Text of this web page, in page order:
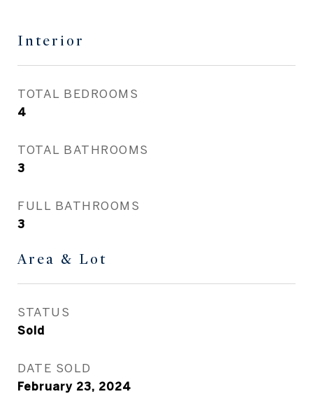
Interior
TOTAL BEDROOMS
4
TOTAL BATHROOMS
3
FULL BATHROOMS
3
Area & Lot
STATUS
Sold
DATE SOLD
February 23, 2024